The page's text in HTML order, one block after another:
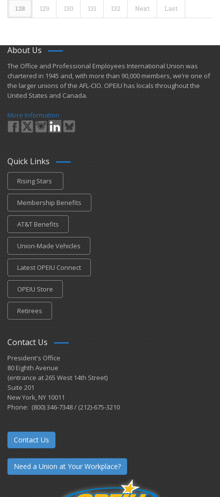
128 129 130 131 132 Next Last
About Us
​The Office and Professional Employees International Union was
chartered in 1945 and​, with more than ​90,000 members, we’re one of
the larger unions of the AFL-CIO. OPEIU has locals ​throughout the
United States and Canada.
More Information
Quick Links
Rising Stars
Membership Benefits
AT&T Benefits
Union-Made Vehicles
Latest OPEIU Connect
OPEIU Store
Retirees
Contact Us
President's Office
80 Eighth Avenue
(entrance at 265 West 14th Street)
Suite 201
New York, NY 10011
Phone: (800) 346-7348 / (212)-675-3210
Contact Us
Need a Union at Your Workplace?